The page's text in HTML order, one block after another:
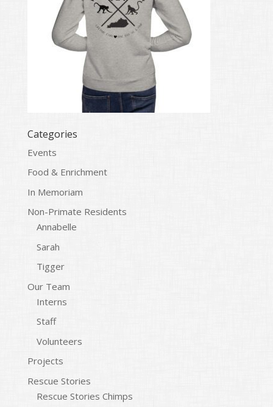
Categories
Events
Food & Enrichment
In Memoriam
Non-Primate Residents
Annabelle
Sarah
Tigger
Our Team
Interns
Staff
Volunteers
Projects
Rescue Stories
Rescue Stories Chimps